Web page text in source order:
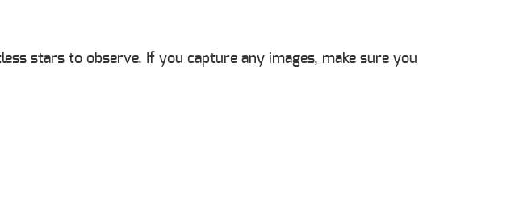
stars to observe. If you capture any images, make sure you